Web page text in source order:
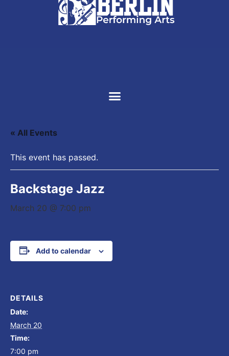
« All Events
This event has passed.
Backstage Jazz
March 20 @ 7:00 pm
Add to calendar
DETAILS
Date:
March 20
Time:
7:00 pm